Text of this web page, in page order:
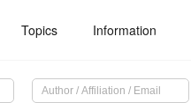
Topics Information